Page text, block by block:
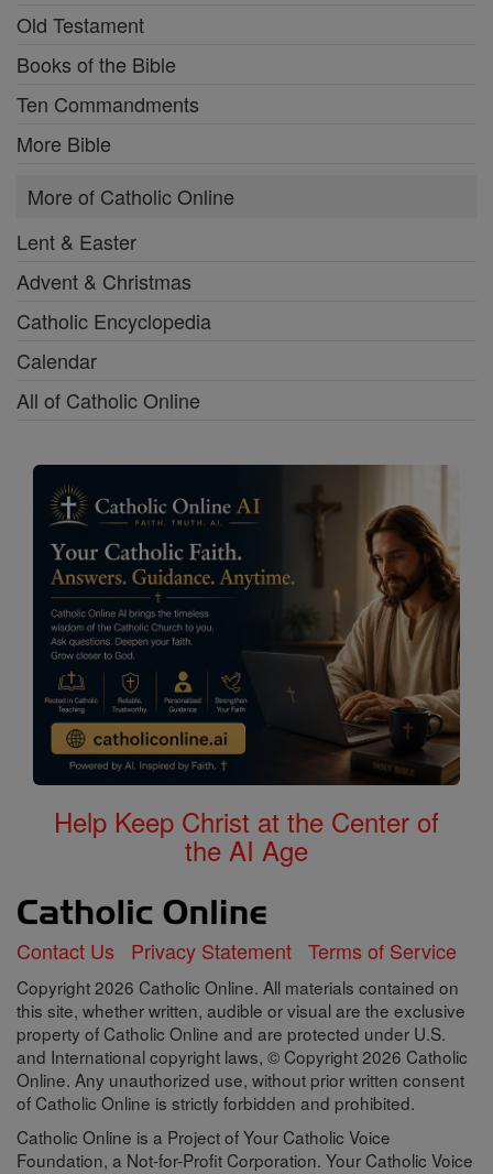
Old Testament
Books of the Bible
Ten Commandments
More Bible
More of Catholic Online
Lent & Easter
Advent & Christmas
Catholic Encyclopedia
Calendar
All of Catholic Online
Help Keep Christ at the Center of
the AI Age
Contact Us Privacy Statement Terms of Service
Copyright 2026 Catholic Online. All materials contained on
this site, whether written, audible or visual are the exclusive
property of Catholic Online and are protected under U.S.
and International copyright laws, © Copyright 2026 Catholic
Online. Any unauthorized use, without prior written consent
of Catholic Online is strictly forbidden and prohibited.
Catholic Online is a Project of Your Catholic Voice
Foundation, a Not-for-Profit Corporation. Your Catholic Voice